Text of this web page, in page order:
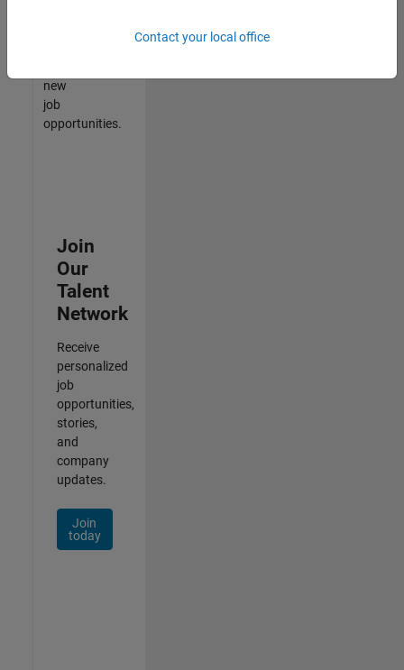
new
job
opportunities.
Join
Our
Talent
Network
Receive
personalized
job
opportunities,
stories,
and
company
updates.
Join
today
Contact your local office